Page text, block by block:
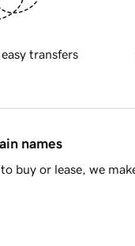
transfers
names
buy or lease, we